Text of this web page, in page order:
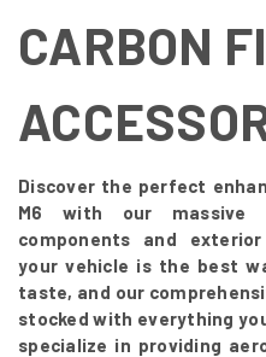
CARBON
Discover the perfect
M6 with our massive
components and
your vehicle is the best
taste, and our
stocked with everything
specialize in providing